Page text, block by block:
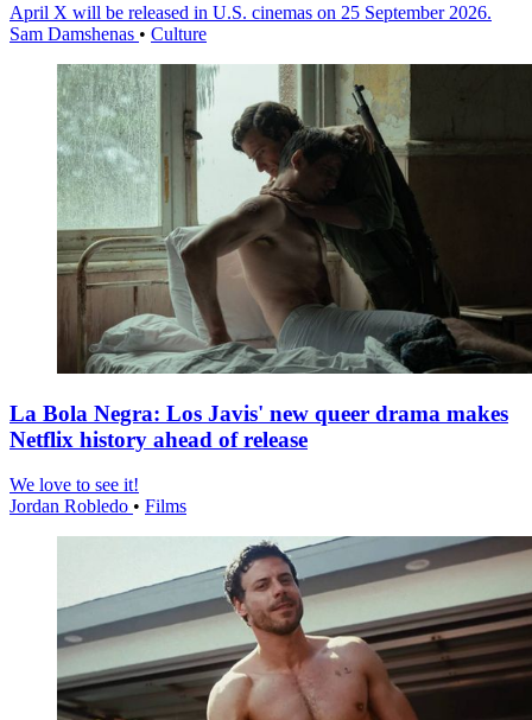
April X will be released in U.S. cinemas on 25 September 2026.
Sam Damshenas • Culture
La Bola Negra: Los Javis' new queer drama makes
Netflix history ahead of release
We love to see it!
Jordan Robledo • Films